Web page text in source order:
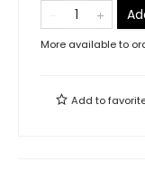
More available to
Add to